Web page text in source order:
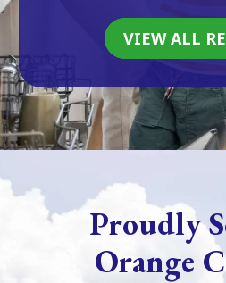
VIEW ALL
Proudly
Orange